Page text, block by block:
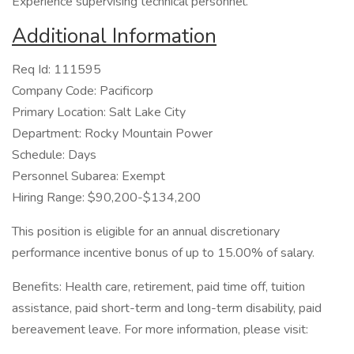
Additional Information
Req Id: 111595
Company Code: Pacificorp
Primary Location: Salt Lake City
Department: Rocky Mountain Power
Schedule: Days
Personnel Subarea: Exempt
Hiring Range: $90,200-$134,200
This position is eligible for an annual discretionary
performance incentive bonus of up to 15.00% of salary.
Benefits: Health care, retirement, paid time off, tuition
assistance, paid short-term and long-term disability, paid
bereavement leave. For more information, please visit: